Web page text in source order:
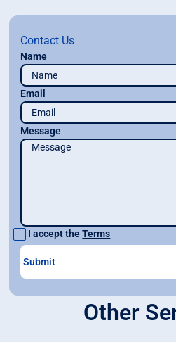
Contact Us
Name
Email
Message
I accept theTerms
Other